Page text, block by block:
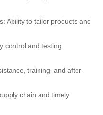
Ability to tailor products and
control and testing
training, and after-
chain and timely